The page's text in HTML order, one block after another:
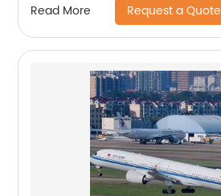
Read More Request a Quote